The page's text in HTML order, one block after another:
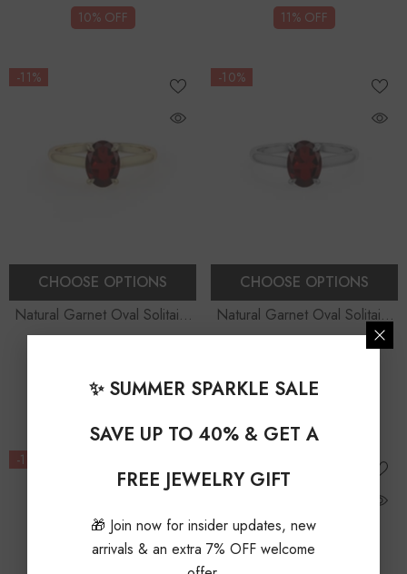
10% OFF 11% OFF
-11%
CHOOSE OPTIONS
Natural Garnet Oval Solitaire
Engagement Rings
10% OFF
-10%
CHOOSE OPTIONS
Natural Garnet Oval Solitaire
Engagement Rings
10% OFF
-11%
✨ SUMMER SPARKLE SALE
SAVE UP TO 40% & GET A
FREE JEWELRY GIFT
🎁 Join now for insider updates, new
arrivals & an extra 7% OFF welcome